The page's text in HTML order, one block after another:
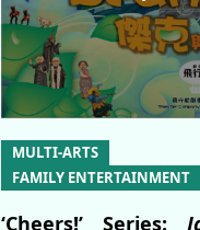
MULTI-ARTS
FAMILY ENTERTAINMENT
‘Cheers!’ Series: